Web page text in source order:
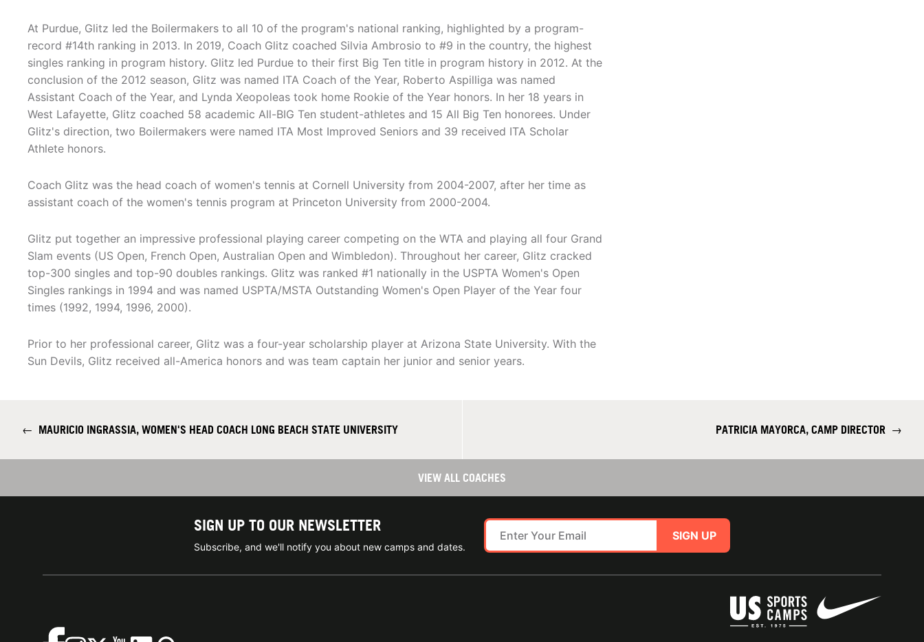
At Purdue, Glitz led the Boilermakers to all 10 of the program's national ranking, highlighted by a program-
record #14th ranking in 2013. In 2019, Coach Glitz coached Silvia Ambrosio to #9 in the country, the highest
singles ranking in program history. Glitz led Purdue to their first Big Ten title in program history in 2012. At the
conclusion of the 2012 season, Glitz was named ITA Coach of the Year, Roberto Aspilliga was named
Assistant Coach of the Year, and Lynda Xeopoleas took home Rookie of the Year honors. In her 18 years in
West Lafayette, Glitz coached 58 academic All-BIG Ten student-athletes and 15 All Big Ten honorees. Under
Glitz's direction, two Boilermakers were named ITA Most Improved Seniors and 39 received ITA Scholar
Athlete honors.
Coach Glitz was the head coach of women's tennis at Cornell University from 2004-2007, after her time as
assistant coach of the women's tennis program at Princeton University from 2000-2004.
Glitz put together an impressive professional playing career competing on the WTA and playing all four Grand
Slam events (US Open, French Open, Australian Open and Wimbledon). Throughout her career, Glitz cracked
top-300 singles and top-90 doubles rankings. Glitz was ranked #1 nationally in the USPTA Women's Open
Singles rankings in 1994 and was named USPTA/MSTA Outstanding Women's Open Player of the Year four
times (1992, 1994, 1996, 2000).
Prior to her professional career, Glitz was a four-year scholarship player at Arizona State University. With the
Sun Devils, Glitz received all-America honors and was team captain her junior and senior years.
← MAURICIO INGRASSIA, WOMEN'S HEAD COACH LONG BEACH STATE UNIVERSITY PATRICIA MAYORCA, CAMP DIRECTOR →
VIEW ALL COACHES
SIGN UP TO OUR NEWSLETTER
Subscribe, and we'll notify you about new camps and dates.
SIGN UP